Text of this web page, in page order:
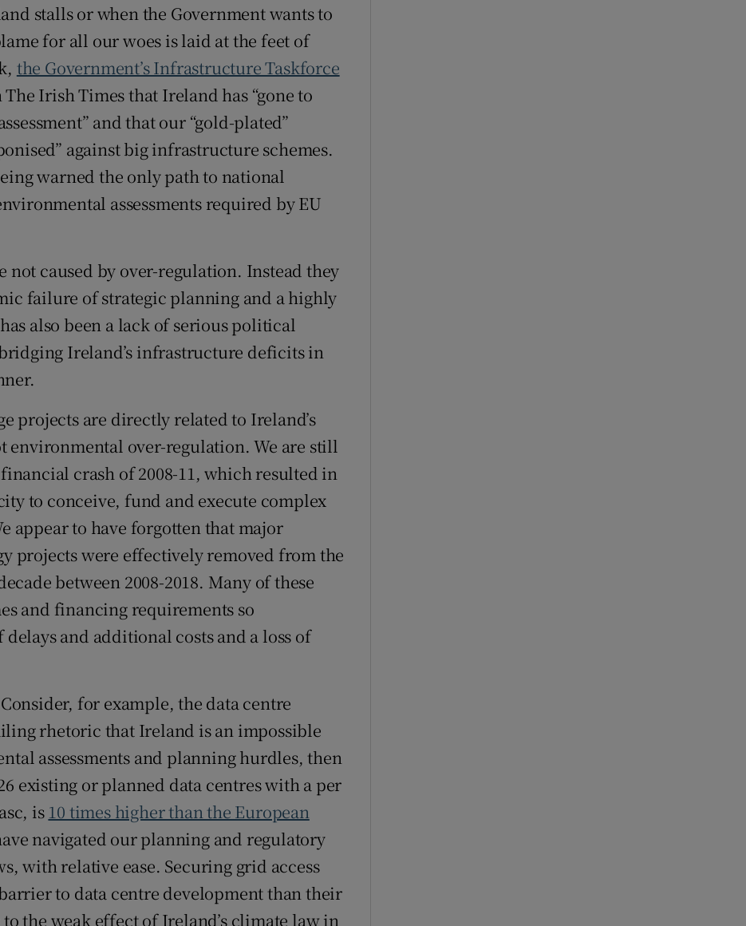
stalls or when the Government wants to
for all our woes is laid at the feet of
the Government’s Infrastructure Taskforce
The Irish Times that Ireland has “gone to
and that our “gold-plated”
against big infrastructure schemes.
warned the only path to national
assessments required by EU
not caused by over-regulation. Instead they
failure of strategic planning and a highly
also been a lack of serious political
Ireland’s infrastructure deficits in
projects are directly related to Ireland’s
environmental over-regulation. We are still
crash of 2008-11, which resulted in
to conceive, fund and execute complex
appear to have forgotten that major
projects were effectively removed from the
between 2008-2018. Many of these
and financing requirements so
and additional costs and a loss of
for example, the data centre
rhetoric that Ireland is an impossible
assessments and planning hurdles, then
existing or planned data centres with a per
is 10 times higher than the European
navigated our planning and regulatory
with relative ease. Securing grid access
to data centre development than their
the weak effect of Ireland’s climate law in